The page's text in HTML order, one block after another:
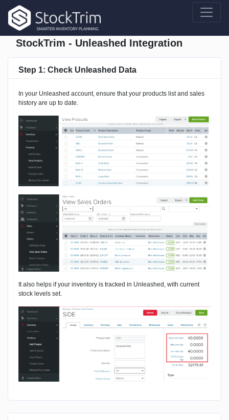
StockTrim - Unleashed Integration
Step 1: Check Unleashed Data
In your Unleashed account, ensure that your products list and sales
history are up to date.
It also helps if your inventory is tracked in Unleashed, with current
stock levels set.